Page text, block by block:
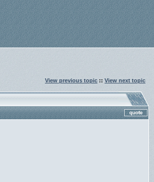
View previous topic :: View next topic